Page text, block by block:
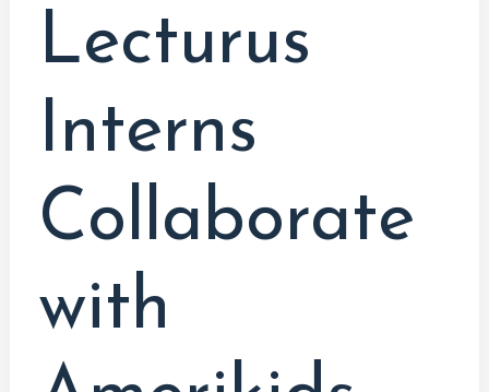
Lecturus
Interns
Collaborate
with
Film